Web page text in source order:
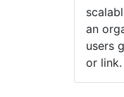
an
users
or link.